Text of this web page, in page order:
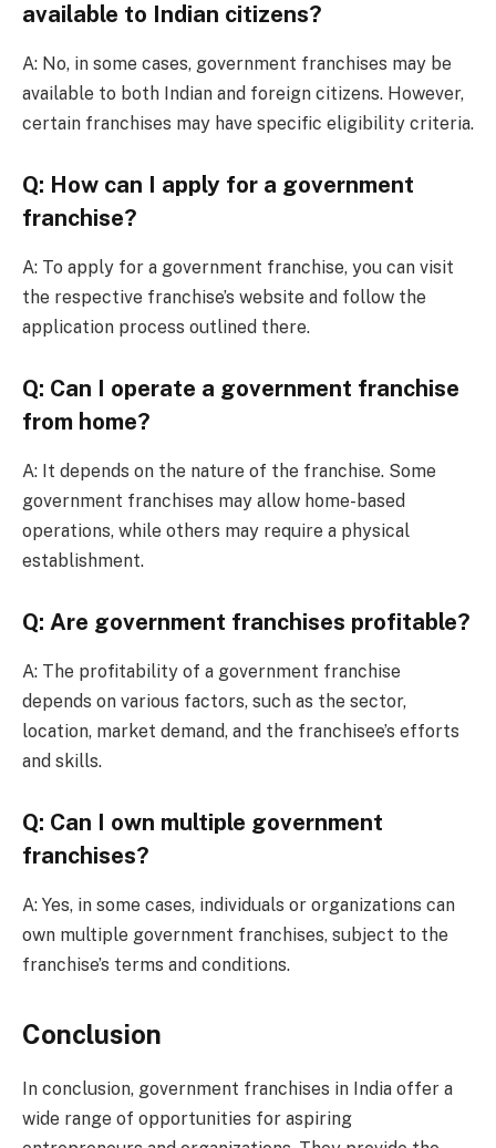
available to Indian citizens?
A: No, in some cases, government franchises may be
available to both Indian and foreign citizens. However,
certain franchises may have specific eligibility criteria.
Q: How can I apply for a government
franchise?
A: To apply for a government franchise, you can visit
the respective franchise’s website and follow the
application process outlined there.
Q: Can I operate a government franchise
from home?
A: It depends on the nature of the franchise. Some
government franchises may allow home-based
operations, while others may require a physical
establishment.
Q: Are government franchises profitable?
A: The profitability of a government franchise
depends on various factors, such as the sector,
location, market demand, and the franchisee’s efforts
and skills.
Q: Can I own multiple government
franchises?
A: Yes, in some cases, individuals or organizations can
own multiple government franchises, subject to the
franchise’s terms and conditions.
Conclusion
In conclusion, government franchises in India offer a
wide range of opportunities for aspiring